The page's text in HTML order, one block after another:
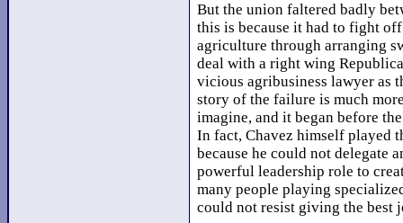
But the union faltered badly
this is because it had to fight
agriculture through arranging
deal with a right wing
vicious agribusiness lawyer as
story of the failure is much
imagine, and it began before
In fact, Chavez himself played
because he could not delegate
powerful leadership role to
many people playing
could not resist giving the best